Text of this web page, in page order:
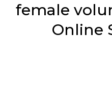
female
Online